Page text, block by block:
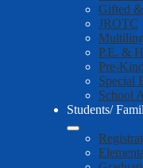
Gifted
JROTC
P.E. &
Pre-
Special
School
Students/